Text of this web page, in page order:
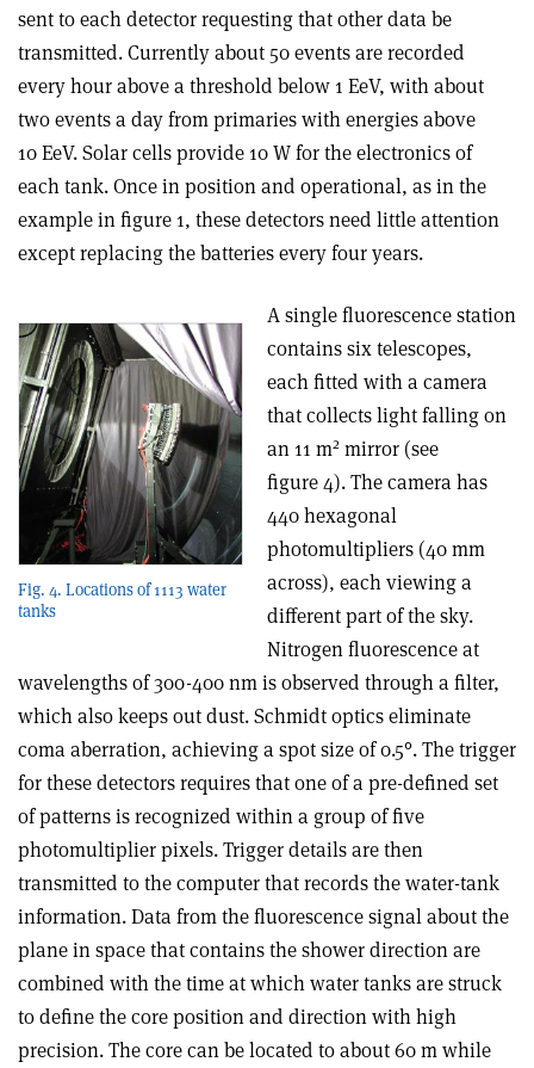
sent to each detector requesting that other data be
transmitted. Currently about 50 events are recorded
every hour above a threshold below 1 EeV, with about
two events a day from primaries with energies above
10 EeV. Solar cells provide 10 W for the electronics of
each tank. Once in position and operational, as in the
example in figure 1, these detectors need little attention
except replacing the batteries every four years.
Fig. 4. Locations of 1113 water
tanks
A single fluorescence station
contains six telescopes,
each fitted with a camera
that collects light falling on
an 11 m2 mirror (see
figure 4). The camera has
440 hexagonal
photomultipliers (40 mm
across), each viewing a
different part of the sky.
Nitrogen fluorescence at
wavelengths of 300-400 nm is observed through a filter,
which also keeps out dust. Schmidt optics eliminate
coma aberration, achieving a spot size of 0.5°. The trigger
for these detectors requires that one of a pre-defined set
of patterns is recognized within a group of five
photomultiplier pixels. Trigger details are then
transmitted to the computer that records the water-tank
information. Data from the fluorescence signal about the
plane in space that contains the shower direction are
combined with the time at which water tanks are struck
to define the core position and direction with high
precision. The core can be located to about 60 m while